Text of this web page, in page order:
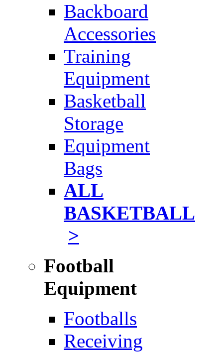
Backboard
Accessories
Training
Equipment
Basketball
Storage
Equipment
Bags
ALL
BASKETBALL
>
Football
Equipment
Footballs
Receiving